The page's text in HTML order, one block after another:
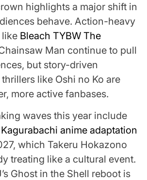
highlights a major shift in
behave. Action-heavy
like Bleach TYBW The
Man continue to pull
but story-driven
like Oshi no Ko are
more active fanbases.
waves this year include
anime adaptation
which Takeru Hokazono
treating like a cultural event.
Ghost in the Shell reboot is